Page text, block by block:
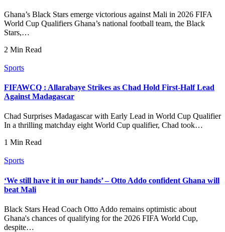
Ghana’s Black Stars emerge victorious against Mali in 2026 FIFA
World Cup Qualifiers Ghana’s national football team, the Black
Stars,…
2 Min Read
Sports
FIFAWCQ : Allarabaye Strikes as Chad Hold First-Half Lead
Against Madagascar
Chad Surprises Madagascar with Early Lead in World Cup Qualifier
In a thrilling matchday eight World Cup qualifier, Chad took…
1 Min Read
Sports
‘We still have it in our hands’ – Otto Addo confident Ghana will
beat Mali
Black Stars Head Coach Otto Addo remains optimistic about
Ghana's chances of qualifying for the 2026 FIFA World Cup,
despite…